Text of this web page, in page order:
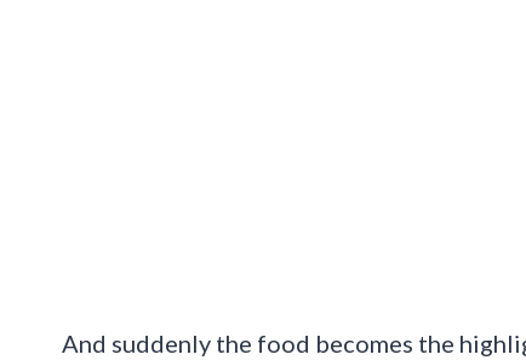
And suddenly the food becomes the